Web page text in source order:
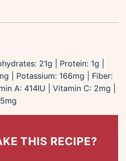
21g Protein: 1g
Potassium: 166mg
Fiber:
A: 414IU Vitamin C: 2mg
mg
THIS RECIPE?